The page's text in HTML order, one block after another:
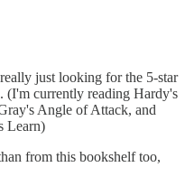
just looking for the 5-star
(I'm currently reading Hardy's
Angle of Attack, and
Learn)
from this bookshelf too,